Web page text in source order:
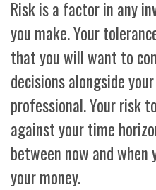
Risk is a factor in any
you make. Your
that you will want to
decisions alongside
professional. Your risk
against your time
between now and
your money.